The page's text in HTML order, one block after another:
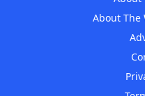
About The